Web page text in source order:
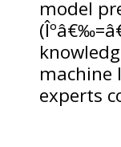
model
machine
experts